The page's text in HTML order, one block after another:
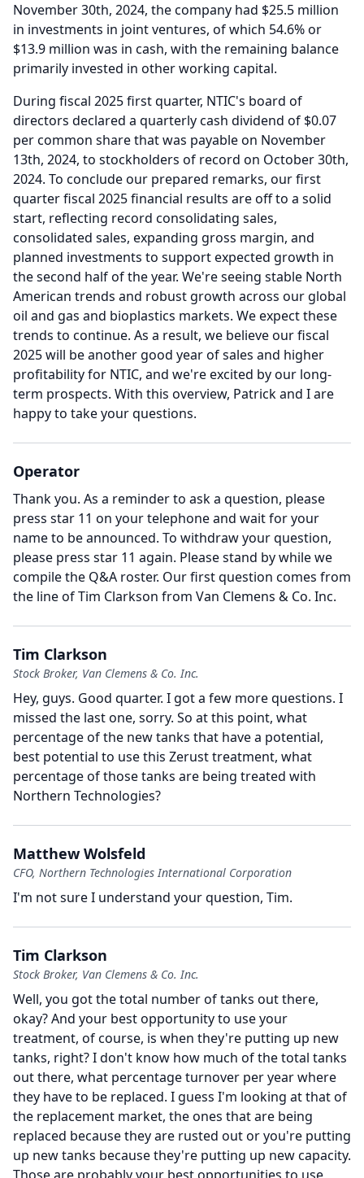
November 30th, 2024, the company had $25.5 million
in investments in joint ventures, of which 54.6% or
$13.9 million was in cash, with the remaining balance
primarily invested in other working capital.
During fiscal 2025 first quarter, NTIC's board of
directors declared a quarterly cash dividend of $0.07
per common share that was payable on November
13th, 2024, to stockholders of record on October 30th,
2024. To conclude our prepared remarks, our first
quarter fiscal 2025 financial results are off to a solid
start, reflecting record consolidating sales,
consolidated sales, expanding gross margin, and
planned investments to support expected growth in
the second half of the year. We're seeing stable North
American trends and robust growth across our global
oil and gas and bioplastics markets. We expect these
trends to continue. As a result, we believe our fiscal
2025 will be another good year of sales and higher
profitability for NTIC, and we're excited by our long-
term prospects. With this overview, Patrick and I are
happy to take your questions.
Operator
Thank you. As a reminder to ask a question, please
press star 11 on your telephone and wait for your
name to be announced. To withdraw your question,
please press star 11 again. Please stand by while we
compile the Q&A roster. Our first question comes from
the line of Tim Clarkson from Van Clemens & Co. Inc.
Tim Clarkson
Stock Broker, Van Clemens & Co. Inc.
Hey, guys. Good quarter. I got a few more questions. I
missed the last one, sorry. So at this point, what
percentage of the new tanks that have a potential,
best potential to use this Zerust treatment, what
percentage of those tanks are being treated with
Northern Technologies?
Matthew Wolsfeld
CFO, Northern Technologies International Corporation
I'm not sure I understand your question, Tim.
Tim Clarkson
Stock Broker, Van Clemens & Co. Inc.
Well, you got the total number of tanks out there,
okay?And your best opportunity to use your
treatment, of course, is when they're putting up new
tanks, right?I don't know how much of the total tanks
out there, what percentage turnover per year where
they have to be replaced. I guess I'm looking at that of
the replacement market, the ones that are being
replaced because they are rusted out or you're putting
up new tanks because they're putting up new capacity.